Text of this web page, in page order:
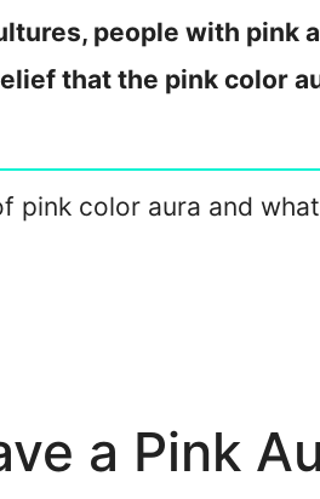
people with pink
that the pink color
pink color aura and
a Pink